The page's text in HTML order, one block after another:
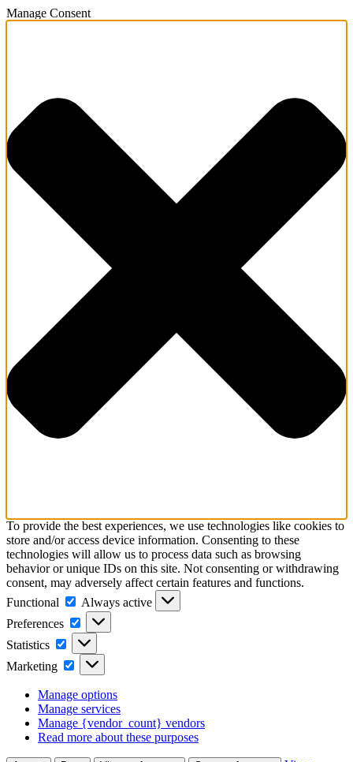
Manage Consent
To provide the best experiences, we use technologies like cookies to
store and/or access device information. Consenting to these
technologies will allow us to process data such as browsing
behavior or unique IDs on this site. Not consenting or withdrawing
consent, may adversely affect certain features and functions.
Functional
Functional
Always active
Preferences
Preferences
Statistics Statistics
Marketing Marketing
Manage options
Manage services
Manage {vendor_count} vendors
Read more about these purposes